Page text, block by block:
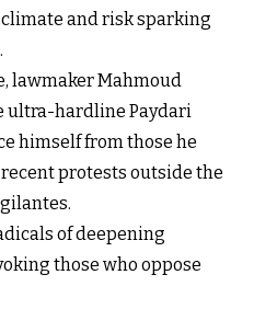
and risk sparking
lawmaker Mahmoud
ultra-hardline Paydari
himself from those he
protests outside the
of deepening
those who oppose